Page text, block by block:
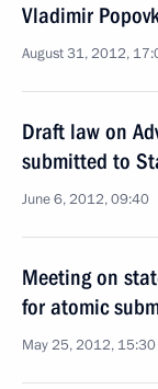
Vladimir
August 31, 2012,
Draft law on
submitted to
June 6, 2012, 09:40
Meeting on
for atomic
May 25, 2012, 15:30